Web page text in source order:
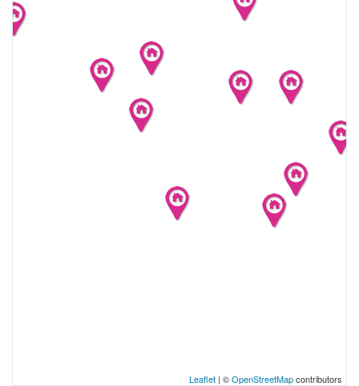
Leaflet | ©OpenStreetMapcontributors